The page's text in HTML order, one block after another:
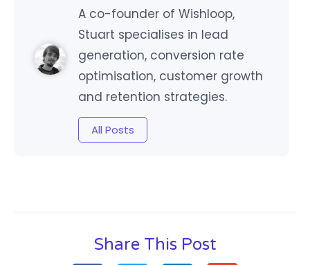
A co-founder of Wishloop,
Stuart specialises in lead
generation, conversion rate
optimisation, customer growth
and retention strategies.
All Posts
Share This Post